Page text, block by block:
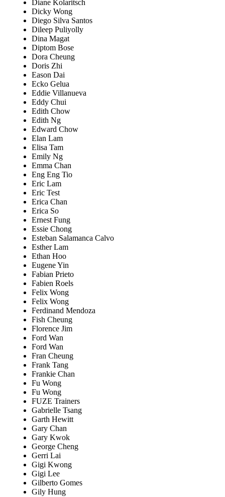
Diane Kolaritsch
Dicky Wong
Diego Silva Santos
Dileep Puliyolly
Dina Magat
Diptom Bose
Dora Cheung
Doris Zhi
Eason Dai
Ecko Gelua
Eddie Villanueva
Eddy Chui
Edith Chow
Edith Ng
Edward Chow
Elan Lam
Elisa Tam
Emily Ng
Emma Chan
Eng Eng Tio
Eric Lam
Eric Test
Erica Chan
Erica So
Ernest Fung
Essie Chong
Esteban Salamanca Calvo
Esther Lam
Ethan Hoo
Eugene Yin
Fabian Prieto
Fabien Roels
Felix Wong
Felix Wong
Ferdinand Mendoza
Fish Cheung
Florence Jim
Ford Wan
Ford Wan
Fran Cheung
Frank Tang
Frankie Chan
Fu Wong
Fu Wong
FUZE Trainers
Gabrielle Tsang
Garth Hewitt
Gary Chan
Gary Kwok
George Cheng
Gerri Lai
Gigi Kwong
Gigi Lee
Gilberto Gomes
Gily Hung